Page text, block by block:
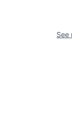
See